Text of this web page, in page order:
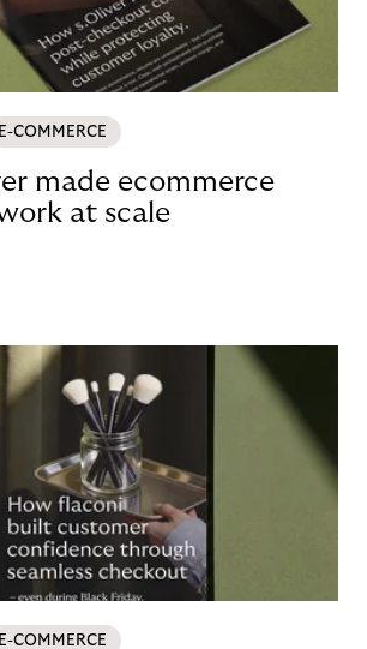
E-COMMERCE
made ecommerce
at scale
E-COMMERCE